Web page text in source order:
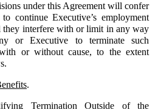
under this Agreement will confer
continue Executive’s employment
interfere with or limit in any way
or Executive to terminate such
or without cause, to the extent
.
Termination Outside of the